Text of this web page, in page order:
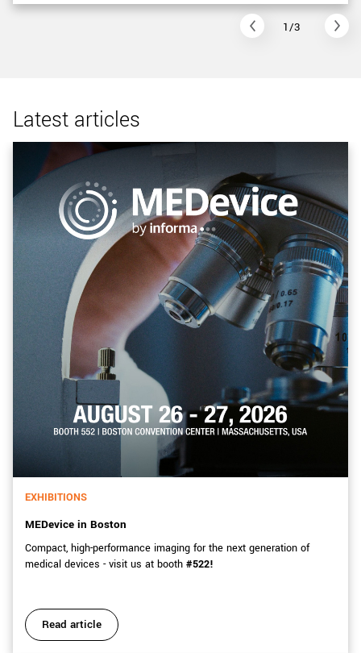
1/3
Latest articles
EXHIBITIONS
MEDevice in Boston
Compact, high-performance imaging for the next generation of
medical devices - visit us at booth #522!
Read article